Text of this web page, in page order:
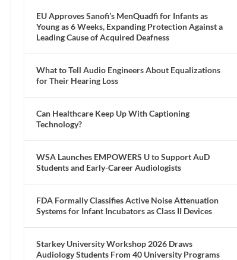
EU Approves Sanofi’s MenQuadfi for Infants as
Young as 6 Weeks, Expanding Protection Against a
Leading Cause of Acquired Deafness
What to Tell Audio Engineers About Equalizations
for Their Hearing Loss
Can Healthcare Keep Up With Captioning
Technology?
WSA Launches EMPOWERS U to Support AuD
Students and Early-Career Audiologists
FDA Formally Classifies Active Noise Attenuation
Systems for Infant Incubators as Class II Devices
Starkey University Workshop 2026 Draws
Audiology Students From 40 University Programs